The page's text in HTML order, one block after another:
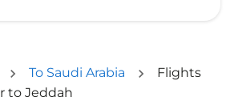
To Saudi Arabia
Flights
to Jeddah